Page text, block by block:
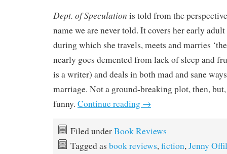
Dept. of Speculation is told from the
name we are never told. It covers her early
during which she travels, meets and marries
nearly goes demented from lack of sleep and
is a writer) and deals in both mad and sane
marriage. Not a ground-breaking plot, then,
funny. Continue reading →
Filed underBook Reviews
Tagged as book reviews,fiction,Jenny